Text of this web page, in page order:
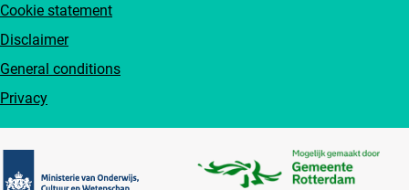
Cookie statement
Disclaimer
General conditions
Privacy